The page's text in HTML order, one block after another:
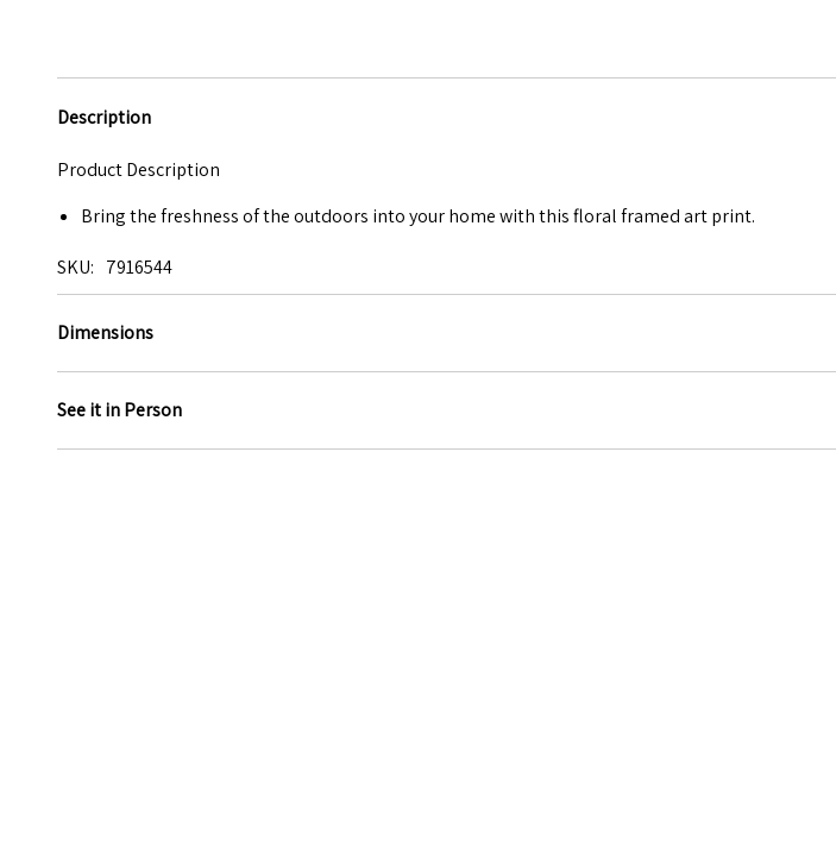
Description
Product Description
Bring the freshness of the outdoors into your home with this floral framed art print.
SKU 7916544
Dimensions
See it in Person